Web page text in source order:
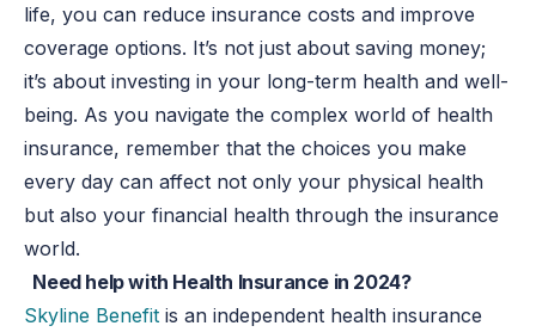
life, you can reduce insurance costs and improve
coverage options. It’s not just about saving money;
it’s about investing in your long-term health and well-
being. As you navigate the complex world of health
insurance, remember that the choices you make
every day can affect not only your physical health
but also your financial health through the insurance
world.
Need help with Health Insurance in 2024?
Skyline Benefit is an independent health insurance